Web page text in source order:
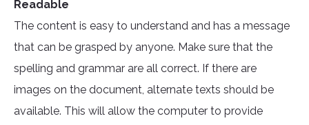
Readable
The content is easy to understand and has a message
that can be grasped by anyone. Make sure that the
spelling and grammar are all correct. If there are
images on the document, alternate texts should be
available. This will allow the computer to provide